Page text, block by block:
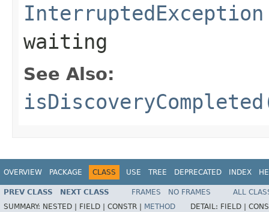
InterruptedException
waiting
See Also:
OVERVIEW PACKAGE CLASS USE TREE DEPRECATED INDEX
PREV CLASS NEXT CLASS FRAMES NO FRAMES
ALL
SUMMARY: NESTED | FIELD | CONSTR | METHOD DETAIL: FIELD |